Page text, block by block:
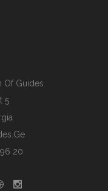
Of Guides
5
20